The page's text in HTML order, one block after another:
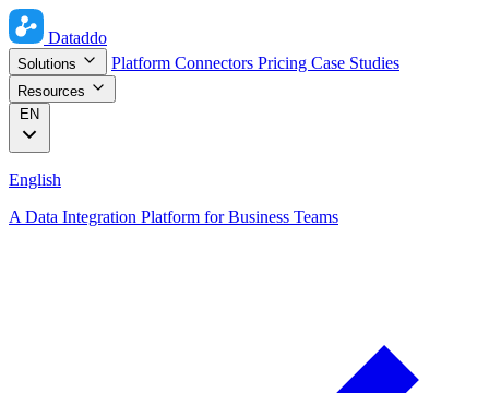
Dataddo
Solutions Platform Connectors Pricing Case Studies
Resources
EN
English
A Data Integration Platform for Business Teams